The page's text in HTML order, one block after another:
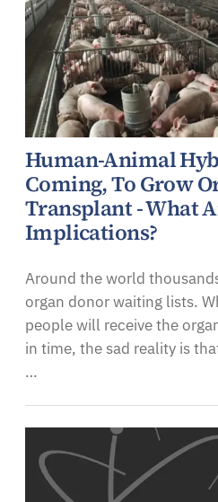
Human-Animal
Coming, To Grow
Transplant - What
Implications?
Around the world
organ donor waiting lists.
people will receive the
in time, the sad reality is
…